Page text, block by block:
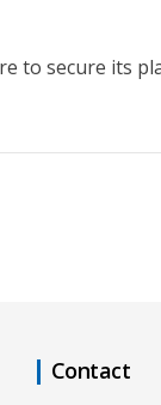
secure its
Contact